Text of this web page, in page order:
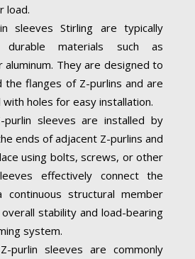
load.
sleeves Stirling are typically
durable materials such as
aluminum. They are designed to
the flanges of Z-purlins and are
holes for easy installation.
purlin sleeves are installed by
ends of adjacent Z-purlins and
using bolts, screws, or other
effectively connect the
continuous structural member
stability and load-bearing
system.
purlin sleeves are commonly